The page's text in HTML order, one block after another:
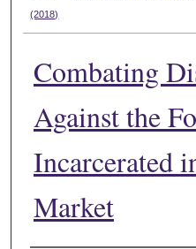
(2018)
Combating
Against the
Incarcerated
Market